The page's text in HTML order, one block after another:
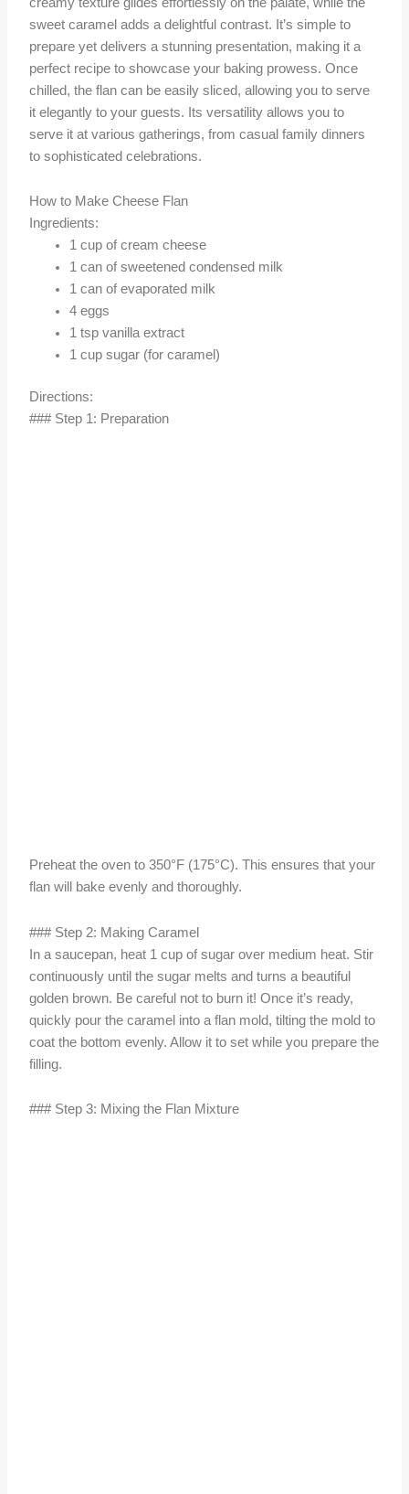
sweet caramel adds a delightful contrast. It’s simple to
prepare yet delivers a stunning presentation, making it a
perfect recipe to showcase your baking prowess. Once
chilled, the flan can be easily sliced, allowing you to serve
it elegantly to your guests. Its versatility allows you to
serve it at various gatherings, from casual family dinners
to sophisticated celebrations.
How to Make Cheese Flan
Ingredients:
1 cup of cream cheese
1 can of sweetened condensed milk
1 can of evaporated milk
4 eggs
1 tsp vanilla extract
1 cup sugar (for caramel)
Directions:
### Step 1: Preparation
Preheat the oven to 350°F (175°C). This ensures that your
flan will bake evenly and thoroughly.
### Step 2: Making Caramel
In a saucepan, heat 1 cup of sugar over medium heat. Stir
continuously until the sugar melts and turns a beautiful
golden brown. Be careful not to burn it! Once it’s ready,
quickly pour the caramel into a flan mold, tilting the mold to
coat the bottom evenly. Allow it to set while you prepare the
filling.
### Step 3: Mixing the Flan Mixture